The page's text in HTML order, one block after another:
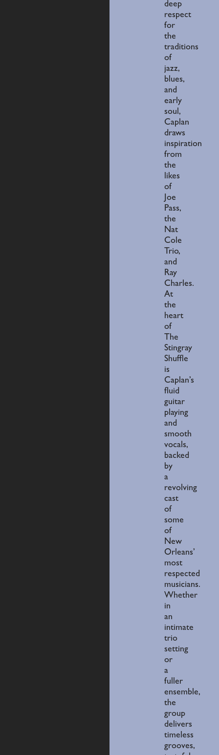
deep
respect
for
the
traditions
of
jazz,
blues,
and
early
soul,
Caplan
draws
inspiration
from
the
likes
of
Joe
Pass,
the
Nat
Cole
Trio,
and
Ray
Charles.
At
the
heart
of
The
Stingray
Shuffle
is
Caplan’s
fluid
guitar
playing
and
smooth
vocals,
backed
by
a
revolving
cast
of
some
of
New
Orleans’
most
respected
musicians.
Whether
in
an
intimate
trio
setting
or
a
fuller
ensemble,
the
group
delivers
timeless
grooves,